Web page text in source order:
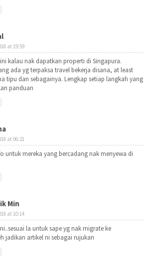
at 19:59
kalau nak dapatkan properti di Singapura.
ada yg terpaksa travel bekerja disana, at least
tipu dan sebagainya. Lengkap setiap langkah yang
panduan
at 06:21
untuk mereka yang bercadang nak menyewa di
Min
at 10:14
la untuk sape yg nak migrate ke
jadikan artikel ni sebagai rujukan